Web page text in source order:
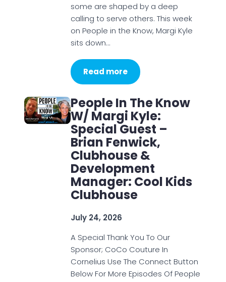
some are shaped by a deep
calling to serve others. This week
on People in the Know, Margi Kyle
sits down…
Read more
People In The Know
W/ Margi Kyle:
Special Guest –
Brian Fenwick,
Clubhouse &
Development
Manager: Cool Kids
Clubhouse
July 24, 2026
A Special Thank You To Our
Sponsor; CoCo Couture In
Cornelius Use The Connect Button
Below For More Episodes Of People